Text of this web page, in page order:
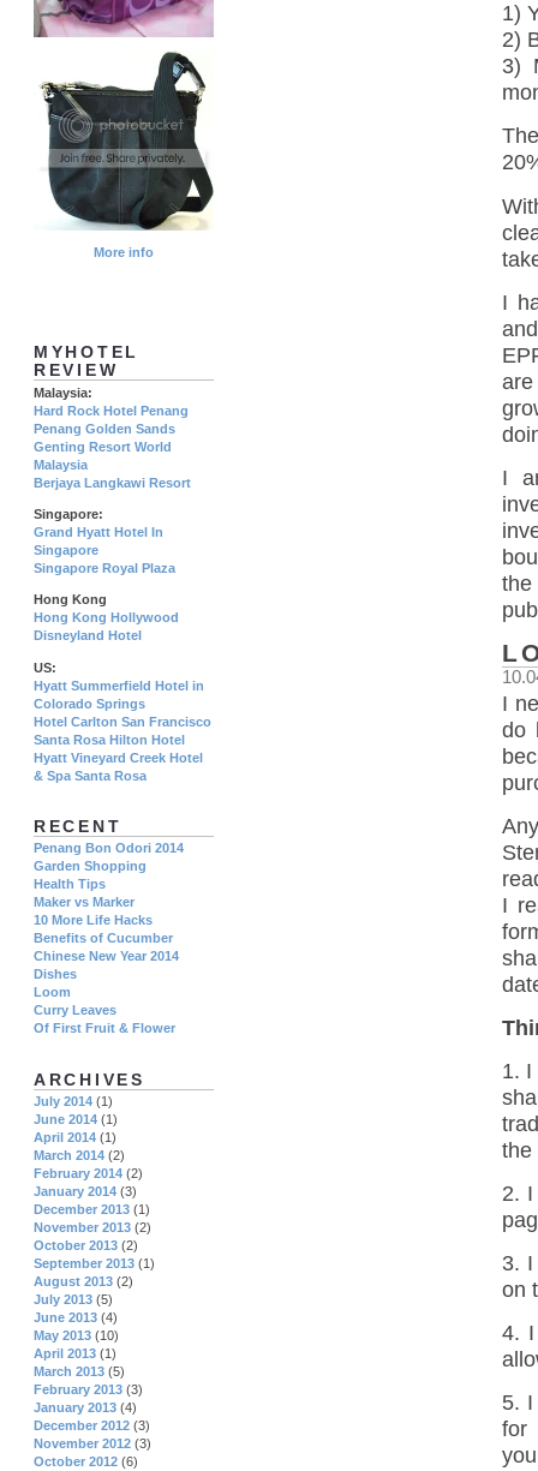
1)
2)
3)
I
I
I
do
I
1. I
the
2.
3.
on
4. I
5.
for
More info
MYHOTEL
REVIEW
Malaysia:
Hard Rock Hotel Penang
Penang Golden Sands
Genting Resort World
Malaysia
Berjaya Langkawi Resort
Singapore:
Grand Hyatt Hotel In
Singapore
Singapore Royal Plaza
Hong Kong
Hong Kong Hollywood
Disneyland Hotel
US:
Hyatt Summerfield Hotel in
Colorado Springs
Hotel Carlton San Francisco
Santa Rosa Hilton Hotel
Hyatt Vineyard Creek Hotel
& Spa Santa Rosa
RECENT
Penang Bon Odori 2014
Garden Shopping
Health Tips
Maker vs Marker
10 More Life Hacks
Benefits of Cucumber
Chinese New Year 2014
Dishes
Loom
Curry Leaves
Of First Fruit & Flower
ARCHIVES
July 2014 (1)
June 2014 (1)
April 2014 (1)
March 2014 (2)
February 2014 (2)
January 2014 (3)
December 2013 (1)
November 2013 (2)
October 2013 (2)
September 2013 (1)
August 2013 (2)
July 2013 (5)
June 2013 (4)
May 2013 (10)
April 2013 (1)
March 2013 (5)
February 2013 (3)
January 2013 (4)
December 2012 (3)
November 2012 (3)
October 2012 (6)